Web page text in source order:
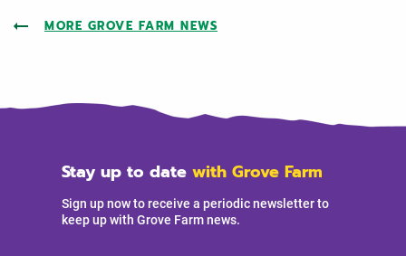
MORE GROVE FARM NEWS
Stay up to date with Grove Farm
Sign up now to receive a periodic newsletter to
keep up with Grove Farm news.